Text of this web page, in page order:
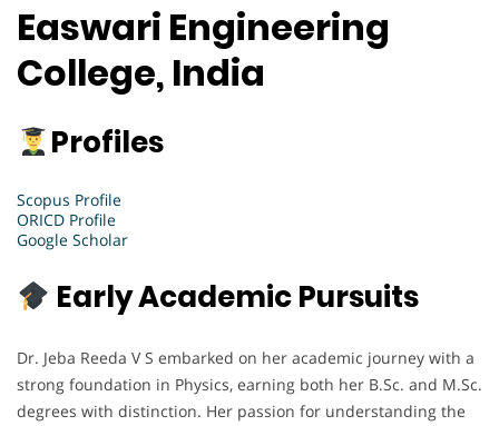
Easwari Engineering
College, India
Profiles
Scopus Profile
ORICD Profile
Google Scholar
Early Academic Pursuits
Dr. Jeba Reeda V S embarked on her academic journey with a
strong foundation in Physics, earning both her B.Sc. and M.Sc.
degrees with distinction. Her passion for understanding the